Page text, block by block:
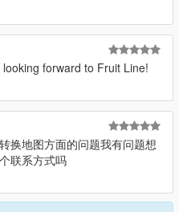
forward to Fruit Line!
换地图方面的问题我有问题想
联系方式吗